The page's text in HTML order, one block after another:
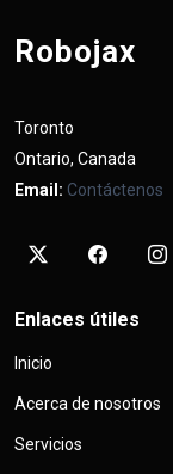
Robojax
Toronto
Ontario, Canada
Email: Contáctenos
Enlaces útiles
Inicio
Acerca de nosotros
Servicios